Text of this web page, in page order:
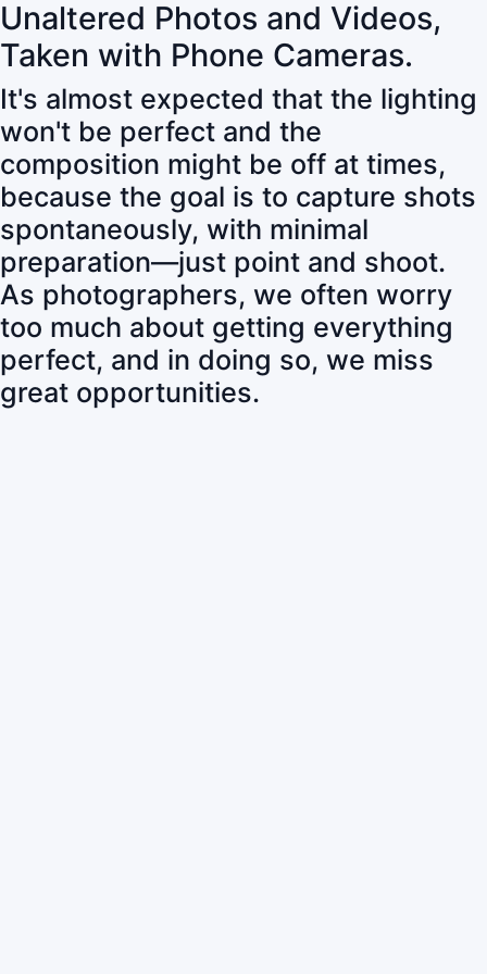
Unaltered Photos and Videos,
Taken with Phone Cameras.
It's almost expected that the lighting
won't be perfect and the
composition might be off at times,
because the goal is to capture shots
spontaneously, with minimal
preparation—just point and shoot.
As photographers, we often worry
too much about getting everything
perfect, and in doing so, we miss
great opportunities.